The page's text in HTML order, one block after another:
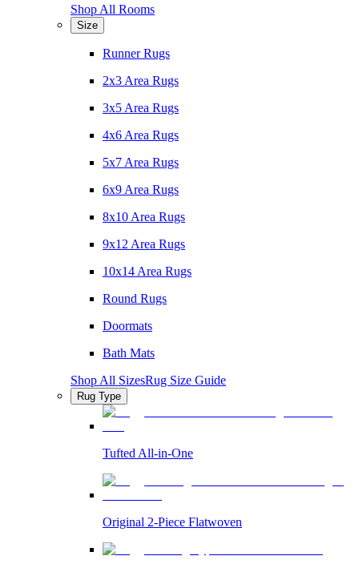
Shop All Rooms
Size
Runner Rugs
2x3 Area Rugs
3x5 Area Rugs
4x6 Area Rugs
5x7 Area Rugs
6x9 Area Rugs
8x10 Area Rugs
9x12 Area Rugs
10x14 Area Rugs
Round Rugs
Doormats
Bath Mats
Shop All SizesRug Size Guide
Rug Type
Tufted All-in-One
Original 2-Piece Flatwoven